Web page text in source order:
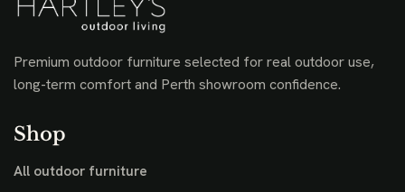
Premium outdoor furniture selected for real outdoor use,
long-term comfort and Perth showroom confidence.
Shop
All outdoor furniture